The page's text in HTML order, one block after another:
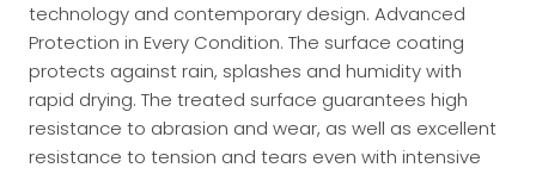
technology and contemporary design. Advanced
Protection in Every Condition. The surface coating
protects against rain, splashes and humidity with
rapid drying. The treated surface guarantees high
resistance to abrasion and wear, as well as excellent
resistance to tension and tears even with intensive